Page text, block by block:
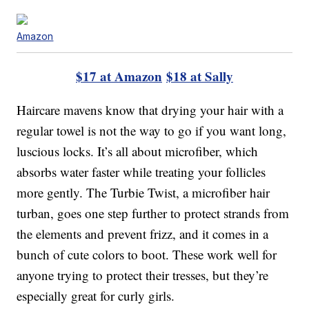
Amazon
$17 at Amazon $18 at Sally
Haircare mavens know that drying your hair with a
regular towel is not the way to go if you want long,
luscious locks. It’s all about microfiber, which
absorbs water faster while treating your follicles
more gently. The Turbie Twist, a microfiber hair
turban, goes one step further to protect strands from
the elements and prevent frizz, and it comes in a
bunch of cute colors to boot. These work well for
anyone trying to protect their tresses, but they’re
especially great for curly girls.